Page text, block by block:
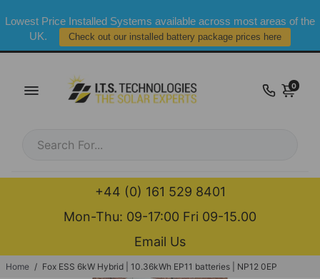
Lowest Price Installed Systems available across most areas of the
UK.
Check out our installed battery package prices here
0
+44 (0) 161 529 8401
Mon-Thu: 09-17:00 Fri 09-15.00
Email Us
Home / Fox ESS 6kW Hybrid | 10.36kWh EP11 batteries | NP12 0EP